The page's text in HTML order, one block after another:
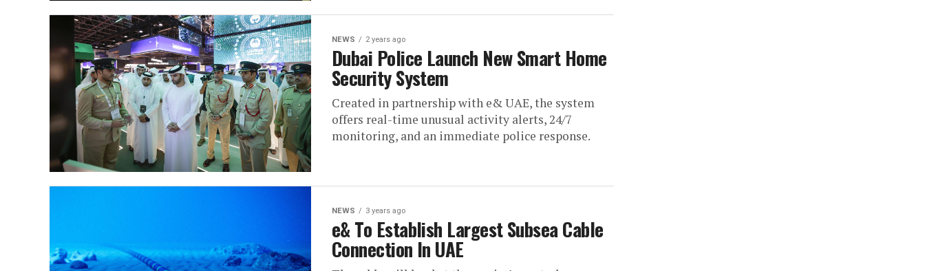
NEWS 2 years ago
Dubai Police Launch New Smart Home
Security System
Created in partnership with e& UAE, the system
offers real-time unusual activity alerts, 24/7
monitoring, and an immediate police response.
NEWS 3 years ago
e& To Establish Largest Subsea Cable
Connection In UAE